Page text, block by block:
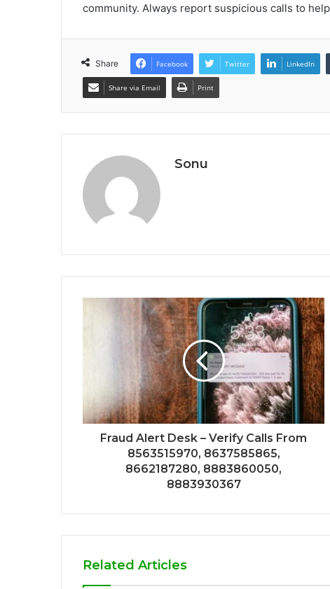
community. Always report suspicious calls to
Share Facebook Twitter LinkedIn
Share via Email Print
Sonu
Fraud Alert Desk – Verify Calls From
8563515970, 8637585865,
8662187280, 8883860050,
8883930367
Related Articles